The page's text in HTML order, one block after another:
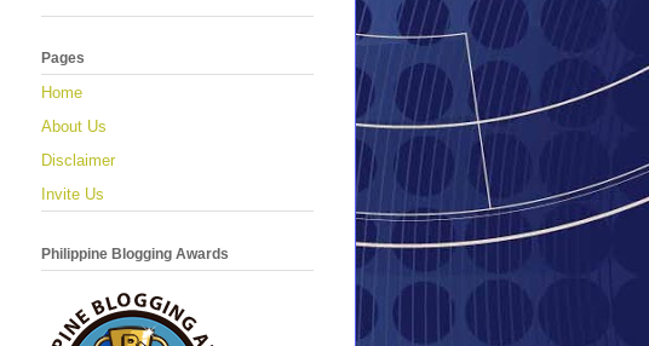
Pages
Home
About Us
Disclaimer
Invite Us
Philippine Blogging Awards